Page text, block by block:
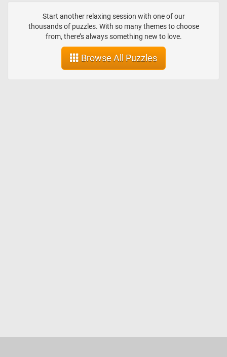
nutritious option.Start another relaxing session with one of our
thousands of puzzles. With so many themes to choose
from, there’s always something new to love.
Browse All Puzzles